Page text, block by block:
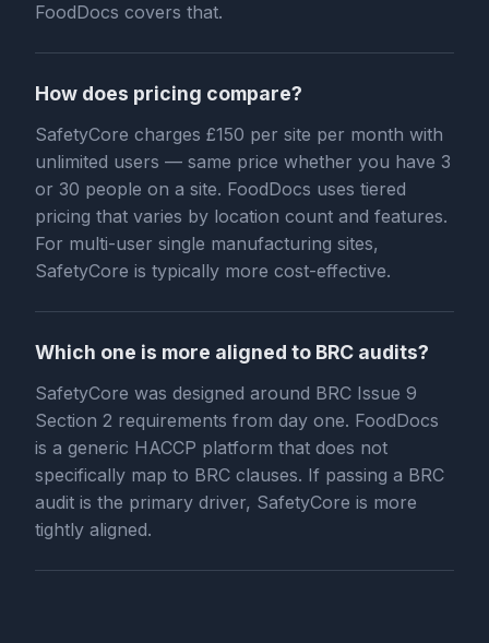
FoodDocs covers that.
How does pricing compare?
SafetyCore charges £150 per site per month with
unlimited users — same price whether you have 3
or 30 people on a site. FoodDocs uses tiered
pricing that varies by location count and features.
For multi-user single manufacturing sites,
SafetyCore is typically more cost-effective.
Which one is more aligned to BRC audits?
SafetyCore was designed around BRC Issue 9
Section 2 requirements from day one. FoodDocs
is a generic HACCP platform that does not
specifically map to BRC clauses. If passing a BRC
audit is the primary driver, SafetyCore is more
tightly aligned.